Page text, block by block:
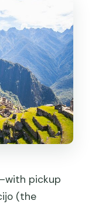
pickup
(the